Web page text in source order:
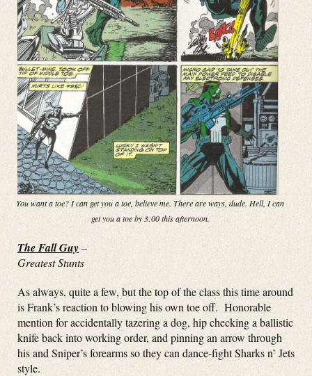
You want a toe? I can get you a toe, believe me. There are ways, dude. Hell, I can
get you a toe by 3:00 this afternoon.
The Fall Guy–
Greatest Stunts
As always, quite a few, but the top of the class this time around
is Frank’s reaction to blowing his own toe off. Honorable
mention for accidentally tazering a dog, hip checking a ballistic
knife back into working order, and pinning an arrow through
his and Sniper’s forearms so they can dance-fight Sharks n’ Jets
style.